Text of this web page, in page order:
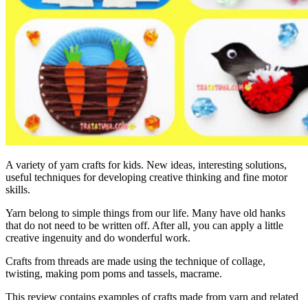
A variety of yarn crafts for kids. New ideas, interesting solutions,
useful techniques for developing creative thinking and fine motor
skills.
Yarn belong to simple things from our life. Many have old hanks
that do not need to be written off. After all, you can apply a little
creative ingenuity and do wonderful work.
Crafts from threads are made using the technique of collage,
twisting, making pom poms and tassels, macrame.
This review contains examples of crafts made from yarn and related